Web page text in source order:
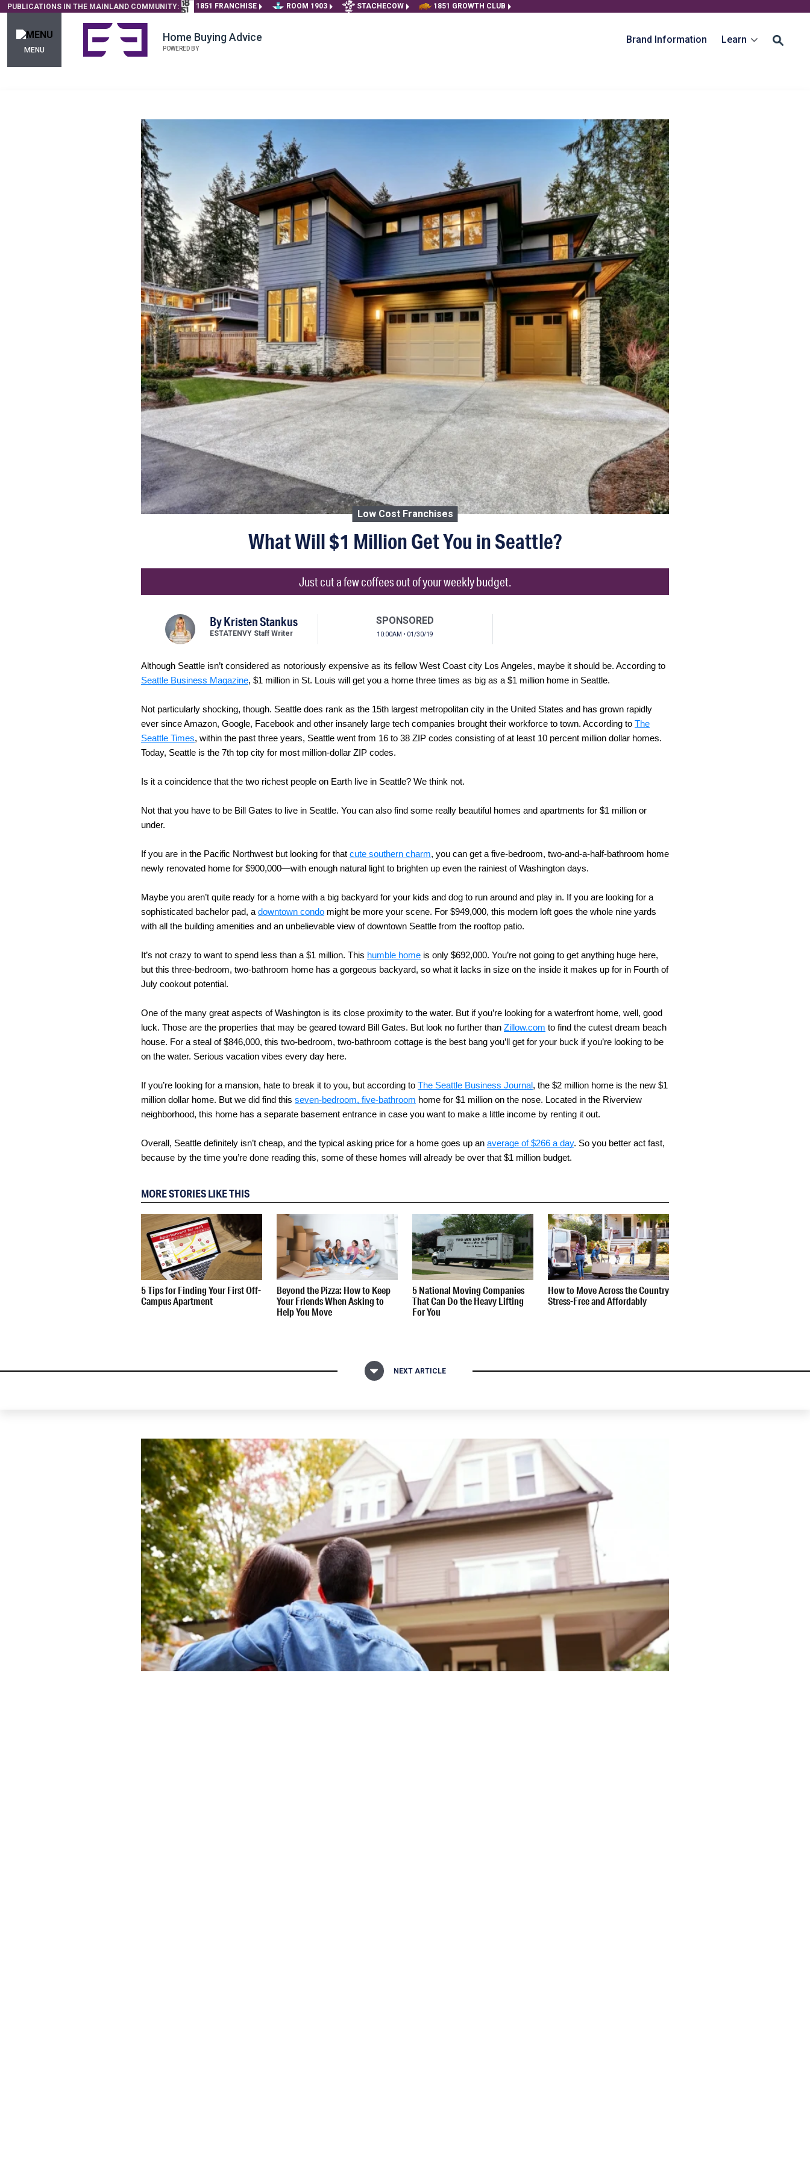
PUBLICATIONS IN THE MAINLAND COMMUNITY: 1851 FRANCHISE ROOM 1903 STACHECOW 1851 GROWTH CLUB
MENU
Home Buying Advice
POWERED BY
Brand Information Learn
Low Cost Franchises
What Will $1 Million Get You in Seattle?
Just cut a few coffees out of your weekly budget.
ByKristen Stankus
ESTATENVY Staff Writer
SPONSORED
10:00AM • 01/30/19
Although Seattle isn’t considered as notoriously expensive as its fellow West Coast city Los Angeles, maybe it should be. According to
Seattle Business Magazine, $1 million in St. Louis will get you a home three times as big as a $1 million home in Seattle.
Not particularly shocking, though. Seattle does rank as the 15th largest metropolitan city in the United States and has grown rapidly
ever since Amazon, Google, Facebook and other insanely large tech companies brought their workforce to town. According to The
Seattle Times, within the past three years, Seattle went from 16 to 38 ZIP codes consisting of at least 10 percent million dollar homes.
Today, Seattle is the 7th top city for most million-dollar ZIP codes.
Is it a coincidence that the two richest people on Earth live in Seattle? We think not.
Not that you have to be Bill Gates to live in Seattle. You can also find some really beautiful homes and apartments for $1 million or
under.
If you are in the Pacific Northwest but looking for that cute southern charm, you can get a five-bedroom, two-and-a-half-bathroom home
newly renovated home for $900,000—with enough natural light to brighten up even the rainiest of Washington days.
Maybe you aren’t quite ready for a home with a big backyard for your kids and dog to run around and play in. If you are looking for a
sophisticated bachelor pad, adowntown condo might be more your scene. For $949,000, this modern loft goes the whole nine yards
with all the building amenities and an unbelievable view of downtown Seattle from the rooftop patio.
It’s not crazy to want to spend less than a $1 million. This humble home is only $692,000. You’re not going to get anything huge here,
but this three-bedroom, two-bathroom home has a gorgeous backyard, so what it lacks in size on the inside it makes up for in Fourth of
July cookout potential.
One of the many great aspects of Washington is its close proximity to the water. But if you’re looking for a waterfront home, well, good
luck. Those are the properties that may be geared toward Bill Gates. But look no further than Zillow.com to find the cutest dream beach
house. For a steal of $846,000, this two-bedroom, two-bathroom cottage is the best bang you’ll get for your buck if you’re looking to be
on the water. Serious vacation vibes every day here.
If you’re looking for a mansion, hate to break it to you, but according to The Seattle Business Journal, the $2 million home is the new $1
million dollar home. But we did find this seven-bedroom, five-bathroom home for $1 million on the nose. Located in the Riverview
neighborhood, this home has a separate basement entrance in case you want to make a little income by renting it out.
Overall, Seattle definitely isn’t cheap, and the typical asking price for a home goes up an average of $266 a day. So you better act fast,
because by the time you’re done reading this, some of these homes will already be over that $1 million budget.
MORE STORIES LIKE THIS
5 Tips for Finding Your First Off-
Campus Apartment
Beyond the Pizza: How to Keep
Your Friends When Asking to
Help You Move
5 National Moving Companies
That Can Do the Heavy Lifting
For You
How to Move Across the Country
Stress-Free and Affordably
NEXT ARTICLE